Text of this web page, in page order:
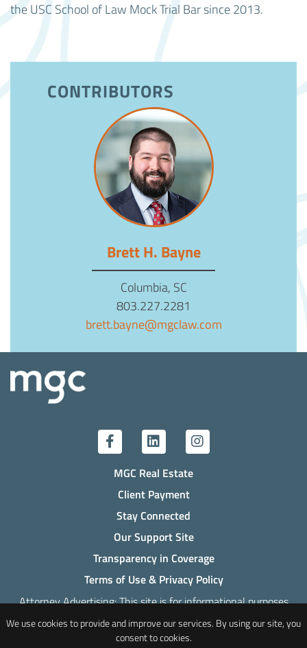
the USC School of Law Mock Trial Bar since 2013.
CONTRIBUTORS
Brett H. Bayne
Columbia, SC
803.227.2281
brett.bayne@mgclaw.com
MGC Real Estate
Client Payment
Stay Connected
Our Support Site
Transparency in Coverage
Terms of Use & Privacy Policy
Attorney Advertising: This site is for informational purposes
only. Past success does not indicate the likelihood of success
in any future legal representation.
We use cookies to provide and improve our services. By using our site, you
consent to cookies.